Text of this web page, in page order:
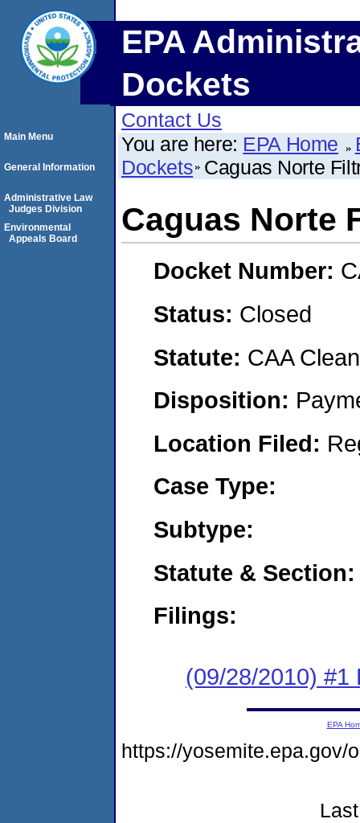
EPA
Dockets
Contact Us
You are here: EPA Home
Dockets Caguas Norte
Caguas Norte
Docket Number:
Status: Closed
Statute: CAA
Disposition:
Location Filed:
Case Type:
Subtype:
Statute & Section:
Filings:
(09/28/2010) #1
Main Menu
General Information
Administrative Law
Judges Division
Environmental
Appeals Board
EPA
https://yosemite.epa.gov/